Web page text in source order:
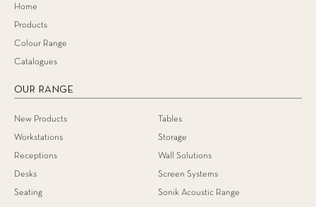
Home
Products
Colour Range
Catalogues
OUR RANGE
New Products
Workstations
Receptions
Desks
Seating
Tables
Storage
Wall Solutions
Screen Systems
Sonik Acoustic Range